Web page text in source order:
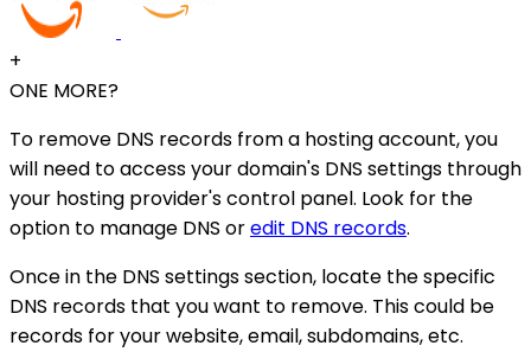
+
ONE MORE?
To remove DNS records from a hosting account, you
will need to access your domain's DNS settings through
your hosting provider's control panel. Look for the
option to manage DNS oredit DNS records.
Once in the DNS settings section, locate the specific
DNS records that you want to remove. This could be
records for your website, email, subdomains, etc.